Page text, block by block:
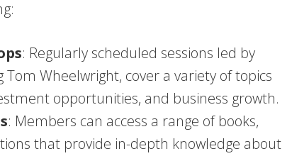
: Regularly scheduled sessions led by
Wheelwright, cover a variety of topics
opportunities, and business growth.
: Members can access a range of books,
that provide in-depth knowledge about